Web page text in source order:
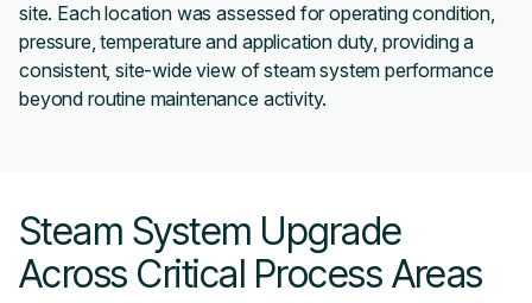
site. Each location was assessed for operating condition,
pressure, temperature and application duty, providing a
consistent, site-wide view of steam system performance
beyond routine maintenance activity.
Steam System Upgrade
Across Critical Process Areas